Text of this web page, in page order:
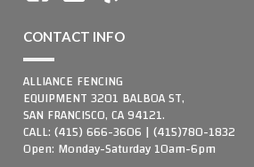
CONTACT INFO
ALLIANCE FENCING
EQUIPMENT 3201 BALBOA ST,
SAN FRANCISCO, CA 94121.
CALL: (415) 666-3606 | (415)780-1832
Open: Monday-Saturday 10am-6pm